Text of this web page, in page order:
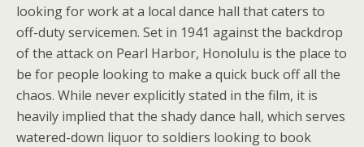
looking for work at a local dance hall that caters to
off-duty servicemen. Set in 1941 against the backdrop
of the attack on Pearl Harbor, Honolulu is the place to
be for people looking to make a quick buck off all the
chaos. While never explicitly stated in the film, it is
heavily implied that the shady dance hall, which serves
watered-down liquor to soldiers looking to book